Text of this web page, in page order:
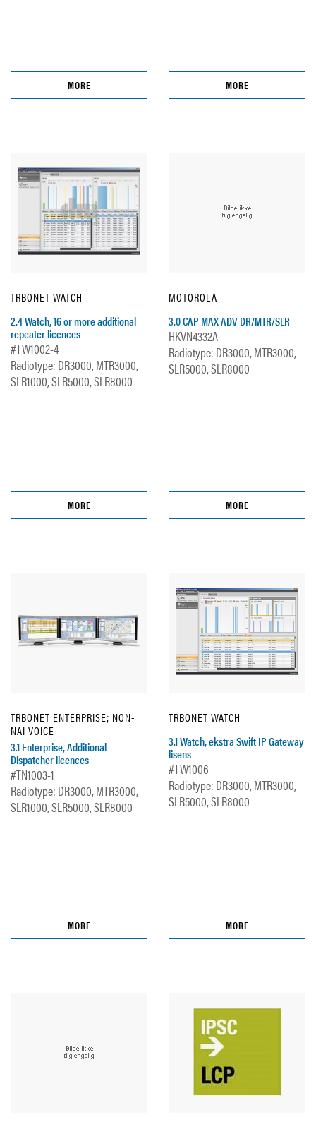
MORE MORE
TRBONET WATCH
2.4 Watch, 16 or more additional
repeater licences
#TW1002-4
Radiotype: DR3000, MTR3000,
SLR1000, SLR5000, SLR8000
MORE
MOTOROLA
3.0 CAP MAX ADV DR/MTR/SLR
HKVN4332A
Radiotype: DR3000, MTR3000,
SLR5000, SLR8000
MORE
TRBONET ENTERPRISE; NON-
NAI VOICE
3.1 Enterprise, Additional
Dispatcher licences
#TN1003-1
Radiotype: DR3000, MTR3000,
SLR1000, SLR5000, SLR8000
MORE
TRBONET WATCH
3.1 Watch, ekstra Swift IP Gateway
lisens
#TW1006
Radiotype: DR3000, MTR3000,
SLR5000, SLR8000
MORE